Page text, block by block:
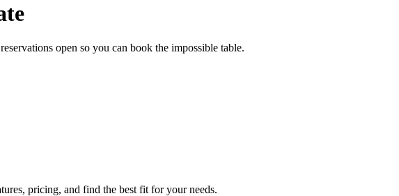
open so you can book the impossible table.
pricing, and find the best fit for your needs.